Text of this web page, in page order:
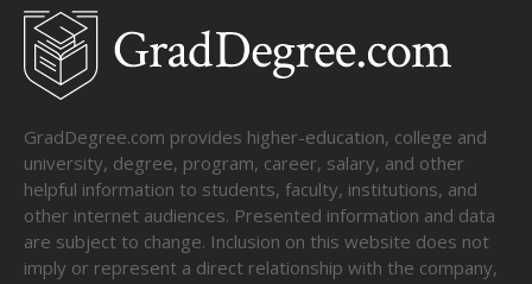
GradDegree.com provides higher-education, college and
university, degree, program, career, salary, and other
helpful information to students, faculty, institutions, and
other internet audiences. Presented information and data
are subject to change. Inclusion on this website does not
imply or represent a direct relationship with the company,